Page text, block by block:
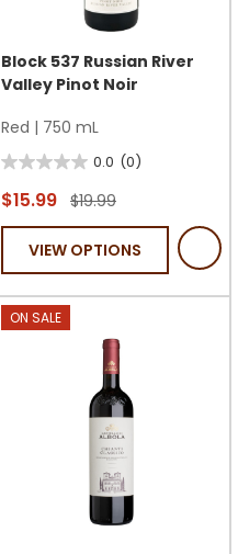
Block 537 Russian River
Valley Pinot Noir
Red | 750 mL
0.0 (0)
0.0
out
of
stars.
$15.99 $19.99
VIEW OPTIONS
ON SALE